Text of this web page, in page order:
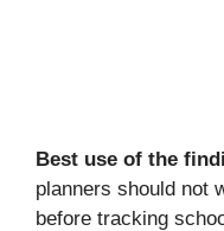
Best use of the
planners should not
before tracking